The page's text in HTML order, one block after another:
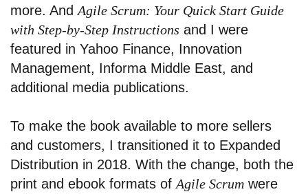
more. And Agile Scrum: Your Quick Start Guide
with Step-by-Step Instructions and I were
featured in Yahoo Finance, Innovation
Management, Informa Middle East, and
additional media publications.
To make the book available to more sellers
and customers, I transitioned it to Expanded
Distribution in 2018. With the change, both the
print and ebook formats of Agile Scrum were